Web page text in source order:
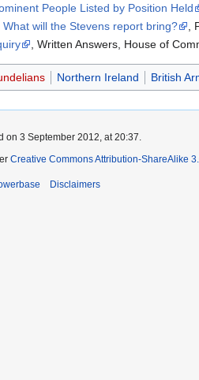
People Listed by Position Held
What will the Stevens report bring?
,
, Written Answers, House of
Northern Ireland British
on 3 September 2012, at 20:37.
Creative Commons Attribution-ShareAlike
Disclaimers